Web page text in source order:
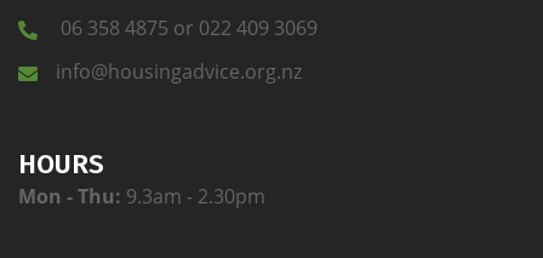
06 358 4875 or 022 409 3069
info@housingadvice.org.nz
HOURS
Mon - Thu: 9.3am - 2.30pm